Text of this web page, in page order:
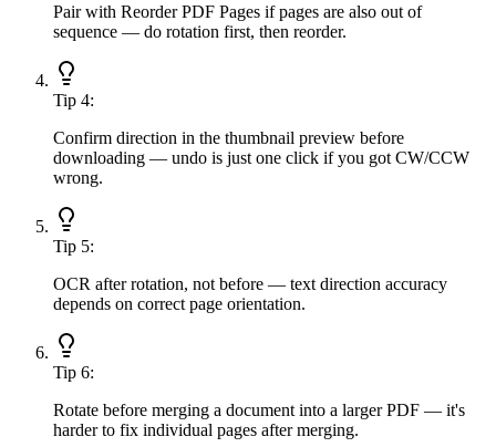
Pair with Reorder PDF Pages if pages are also out of
sequence — do rotation first, then reorder.
Tip 4:
Confirm direction in the thumbnail preview before
downloading — undo is just one click if you got CW/CCW
wrong.
Tip 5:
OCR after rotation, not before — text direction accuracy
depends on correct page orientation.
Tip 6:
Rotate before merging a document into a larger PDF — it's
harder to fix individual pages after merging.